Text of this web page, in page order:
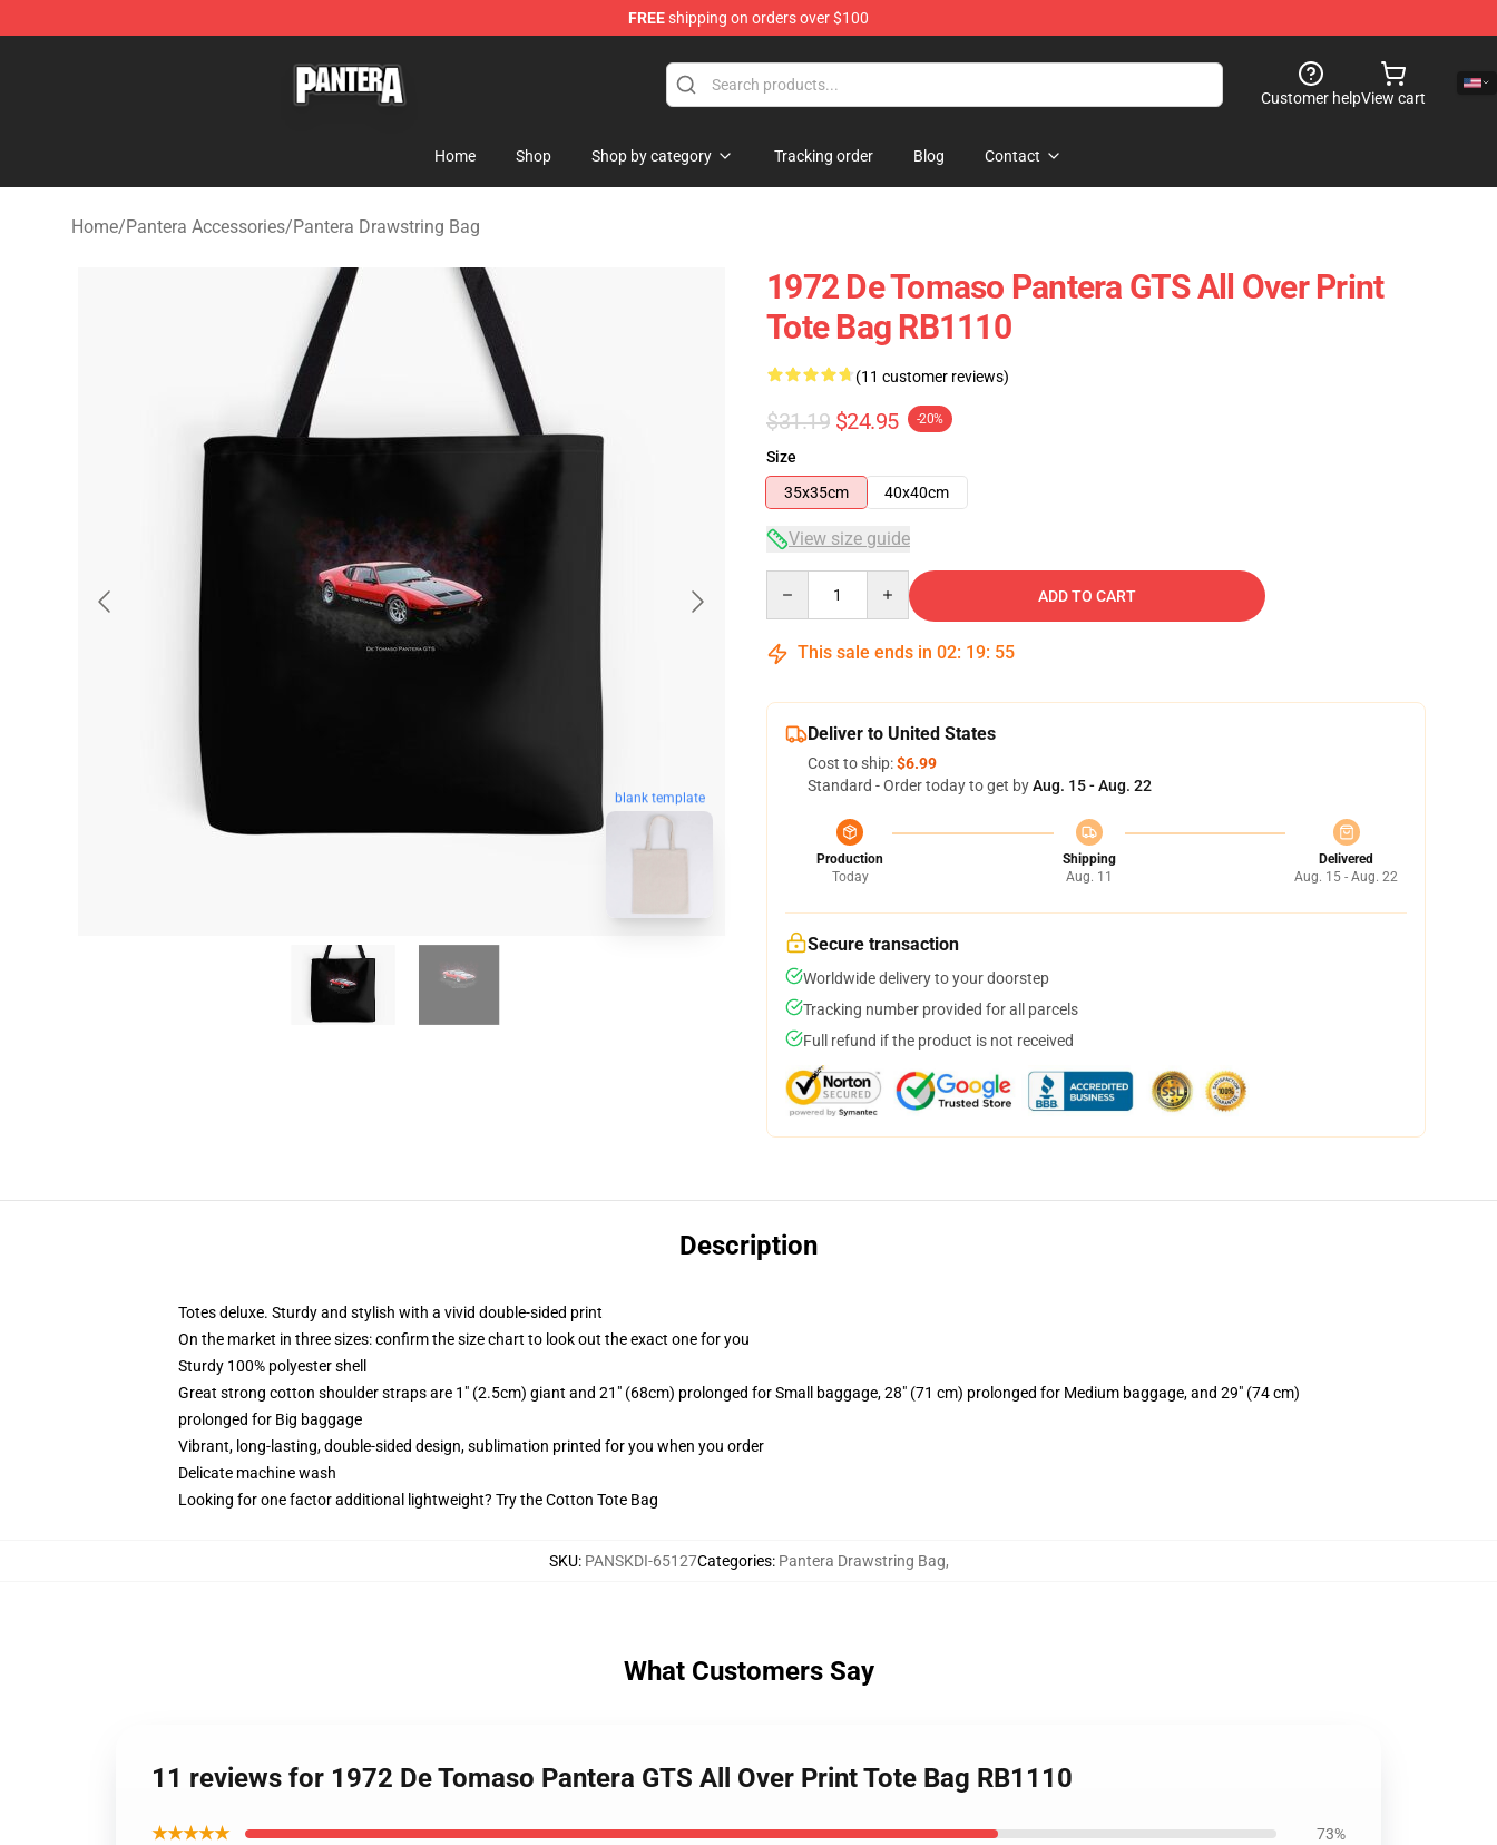
FREEshipping on orders over $100
Customer helpView cart
Home Shop Shop by category Tracking order Blog Contact
Home/Pantera Accessories/Pantera Drawstring Bag
blank template
1972 De Tomaso Pantera GTS All Over Print
Tote Bag RB1110
(11 customer reviews)
$31.19 $24.95 -20%
Size
35x35cm
40x40cm
View size guide
ADD TO CART
This sale ends in 02: 19: 54
Deliver to United States
Cost to ship:$6.99
Standard - Order today to get byAug. 15 - Aug. 22
Production
Today
Shipping
Aug. 11
Delivered
Aug. 15 - Aug. 22
Secure transaction
Worldwide delivery to your doorstep
Tracking number provided for all parcels
Full refund if the product is not received
Description
Totes deluxe. Sturdy and stylish with a vivid double-sided print
On the market in three sizes: confirm the size chart to look out the exact one for you
Sturdy 100% polyester shell
Great strong cotton shoulder straps are 1" (2.5cm) giant and 21" (68cm) prolonged for Small baggage, 28" (71 cm) prolonged for Medium baggage, and 29" (74 cm)
prolonged for Big baggage
Vibrant, long-lasting, double-sided design, sublimation printed for you when you order
Delicate machine wash
Looking for one factor additional lightweight? Try the Cotton Tote Bag
SKU: PANSKDI-65127Categories: Pantera Drawstring Bag,
What Customers Say
11 reviews for 1972 De Tomaso Pantera GTS All Over Print Tote Bag RB1110
★★★★★ 73%